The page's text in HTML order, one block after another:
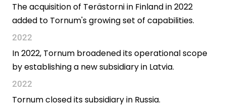
The acquisition of Terästorni in Finland in 2022
added to Tornum's growing set of capabilities.
2022
In 2022, Tornum broadened its operational scope
by establishing a new subsidiary in Latvia.
2022
Tornum closed its subsidiary in Russia.